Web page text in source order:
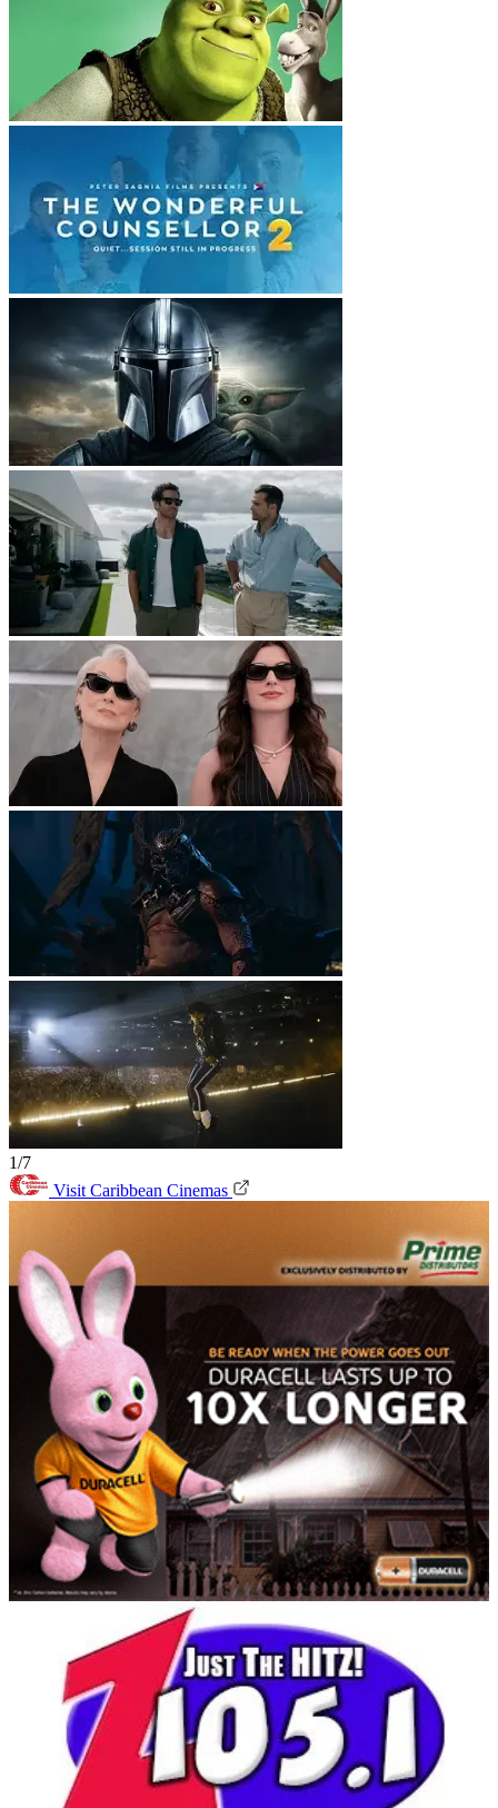
1/7
Visit Caribbean Cinemas